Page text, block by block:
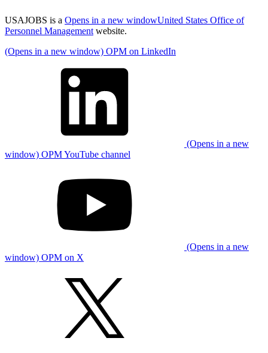
USAJOBS is a Opens in a new windowUnited States Office of
Personnel Management website.
(Opens in a new window) OPM on LinkedIn
(Opens in a new
window) OPM YouTube channel
(Opens in a new
window) OPM on X